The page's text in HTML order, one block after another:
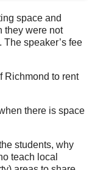
space and
they were not
speaker’s fee
Richmond to rent
there is space
students, why
teach local